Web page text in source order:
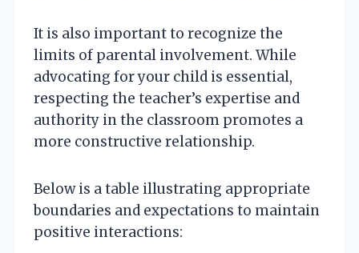
It is also important to recognize the
limits of parental involvement. While
advocating for your child is essential,
respecting the teacher’s expertise and
authority in the classroom promotes a
more constructive relationship.
Below is a table illustrating appropriate
boundaries and expectations to maintain
positive interactions: